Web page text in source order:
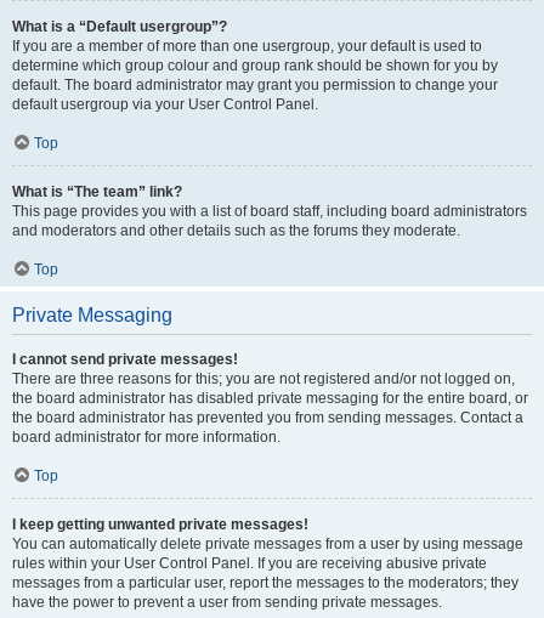
What is a “Default usergroup”?
If you are a member of more than one usergroup, your default is used to
determine which group colour and group rank should be shown for you by
default. The board administrator may grant you permission to change your
default usergroup via your User Control Panel.
Top
What is “The team” link?
This page provides you with a list of board staff, including board administrators
and moderators and other details such as the forums they moderate.
Top
Private Messaging
I cannot send private messages!
There are three reasons for this; you are not registered and/or not logged on,
the board administrator has disabled private messaging for the entire board, or
the board administrator has prevented you from sending messages. Contact a
board administrator for more information.
Top
I keep getting unwanted private messages!
You can automatically delete private messages from a user by using message
rules within your User Control Panel. If you are receiving abusive private
messages from a particular user, report the messages to the moderators; they
have the power to prevent a user from sending private messages.